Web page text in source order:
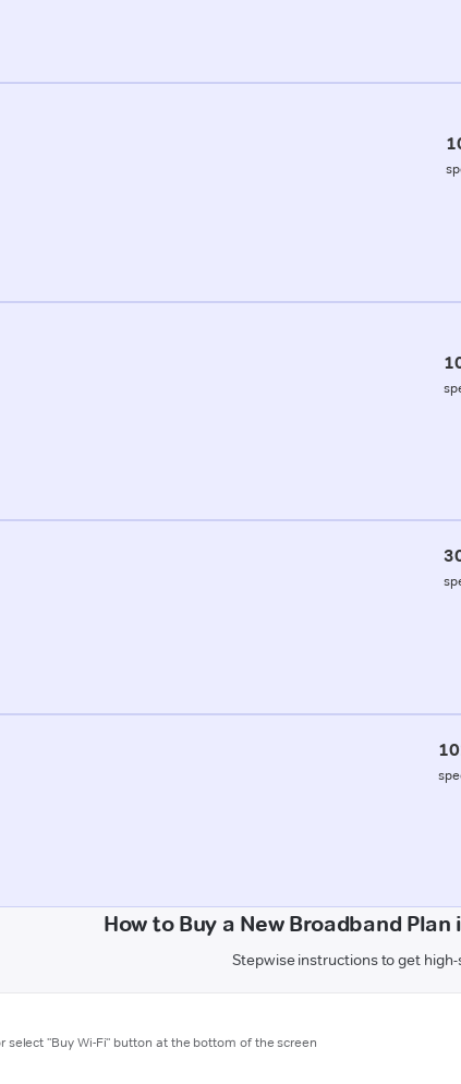
How to Buy a New Broadband
Stepwise instructions to get
select "Buy Wi-Fi" button at the bottom of the screen